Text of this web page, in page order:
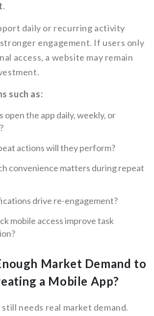
.
daily or recurring activity
engagement. If users only
access, a website may remain
such as:
open the app daily, weekly, or
actions will they perform?
convenience matters during repeat
drive re-engagement?
mobile access improve task
Market Demand to
a Mobile App?
needs real market demand.